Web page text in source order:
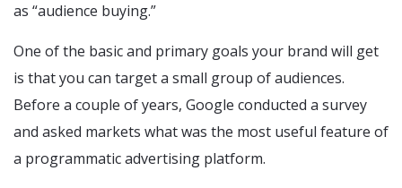
as “audience buying.”
One of the basic and primary goals your brand will get
is that you can target a small group of audiences.
Before a couple of years, Google conducted a survey
and asked markets what was the most useful feature of
a programmatic advertising platform.